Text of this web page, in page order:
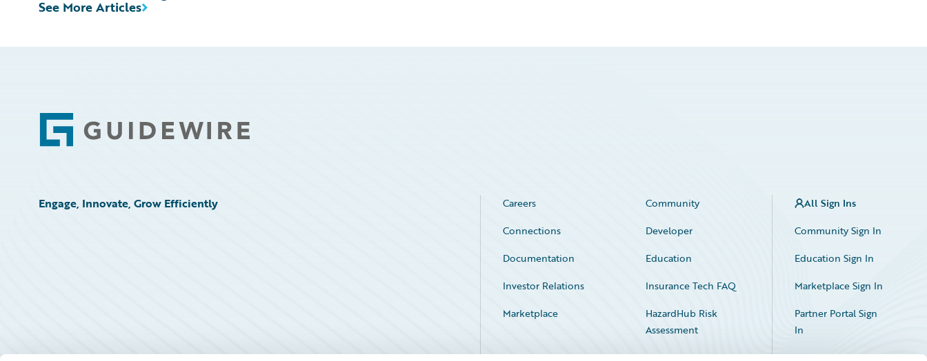
See More Articles
Footer
Engage, Innovate, Grow Efficiently Careers
Community
Connections
Developer
Documentation
Education
Investor Relations
Insurance Tech FAQ
Marketplace
HazardHub Risk
Assessment
Service Status
All Sign Ins
Community Sign In
Education Sign In
Marketplace Sign In
Partner Portal Sign
In